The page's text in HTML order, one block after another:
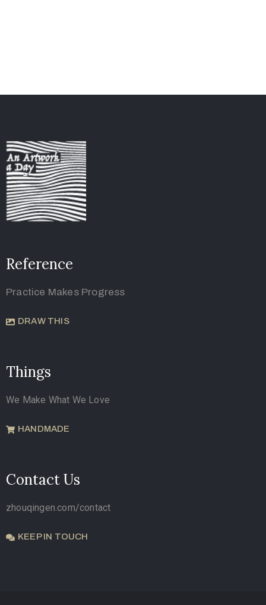
Reference
Practice Makes Progress
DRAW THIS
Things
We Make What We Love
HANDMADE
Contact Us
zhouqingen.com/contact
KEEP IN TOUCH